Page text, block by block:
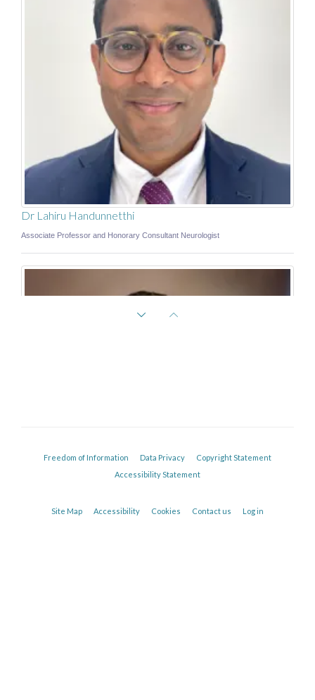
Dr Lahiru Handunnetthi
Associate Professor and Honorary Consultant Neurologist
Freedom of Information Data Privacy
Copyright Statement
Accessibility Statement
Site Map Accessibility Cookies Contact us Log in